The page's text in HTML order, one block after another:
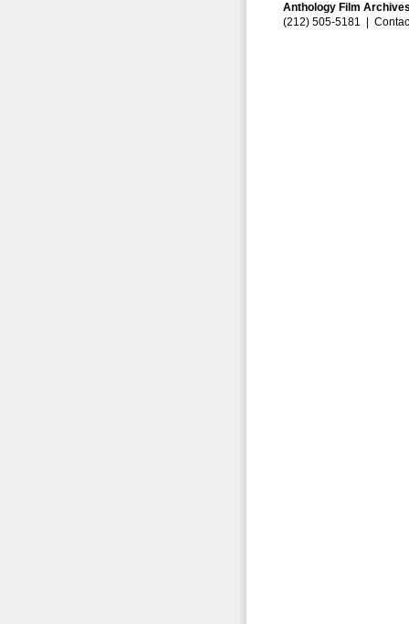
Anthology Film
(212) 505-5181 |